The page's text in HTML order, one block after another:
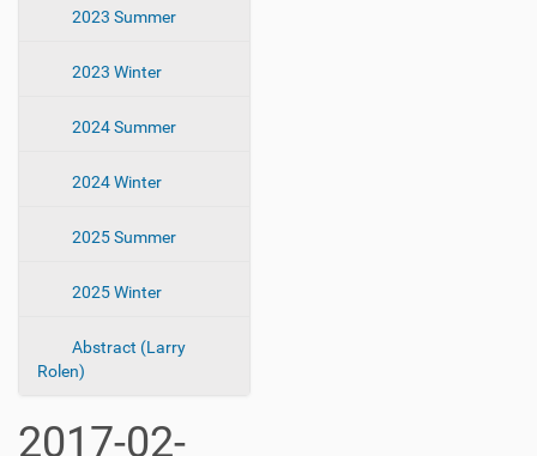
2023 Summer
2023 Winter
2024 Summer
2024 Winter
2025 Summer
2025 Winter
Abstract (Larry
Rolen)
2017-02-